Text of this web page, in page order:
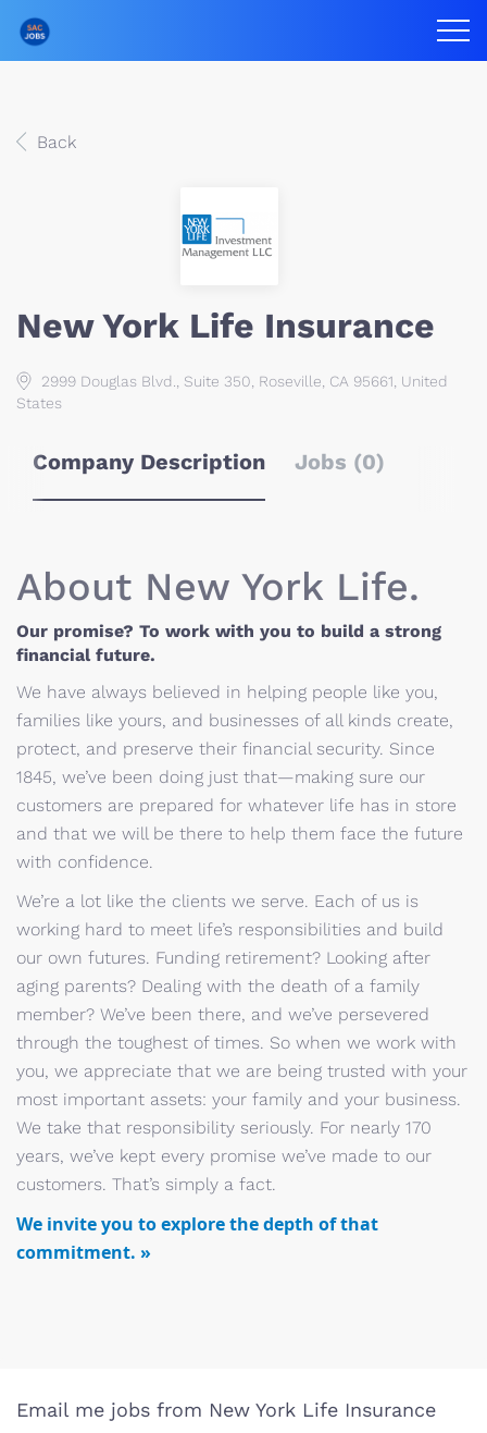
Back
New York Life Insurance
2999 Douglas Blvd., Suite 350, Roseville, CA 95661, United
States
Company Description Jobs (0)
About New York Life.
Our promise? To work with you to build a strong
financial future.
We have always believed in helping people like you,
families like yours, and businesses of all kinds create,
protect, and preserve their financial security. Since
1845, we’ve been doing just that—making sure our
customers are prepared for whatever life has in store
and that we will be there to help them face the future
with confidence.
We’re a lot like the clients we serve. Each of us is
working hard to meet life’s responsibilities and build
our own futures. Funding retirement? Looking after
aging parents? Dealing with the death of a family
member? We’ve been there, and we’ve persevered
through the toughest of times. So when we work with
you, we appreciate that we are being trusted with your
most important assets: your family and your business.
We take that responsibility seriously. For nearly 170
years, we’ve kept every promise we’ve made to our
customers. That’s simply a fact.
We invite you to explore the depth of that
commitment. »
Email me jobs from New York Life Insurance